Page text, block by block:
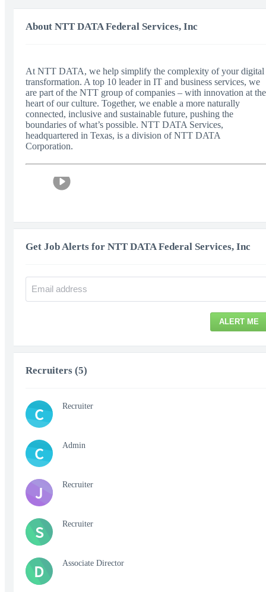
About NTT DATA Federal Services, Inc
At NTT DATA, we help simplify the complexity of your digital
transformation. A top 10 leader in IT and business services, we
are part of the NTT group of companies – with innovation at the
heart of our culture. Together, we enable a more naturally
connected, inclusive and sustainable future, pushing the
boundaries of what’s possible. NTT DATA Services,
headquartered in Texas, is a division of NTT DATA
Corporation.
Get Job Alerts for NTT DATA Federal Services, Inc
ALERT ME
Recruiters (5)
C Recruiter
C Admin
J Recruiter
S Recruiter
D Associate Director